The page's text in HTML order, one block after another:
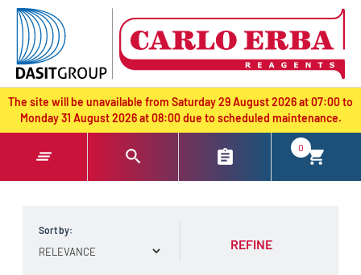
text.skipToContent
text.skipToNavigation
The site will be unavailable from Saturday 29 August 2026 at 07:00 to
Monday 31 August 2026 at 08:00 due to scheduled maintenance.
0
Sort by:
REFINE